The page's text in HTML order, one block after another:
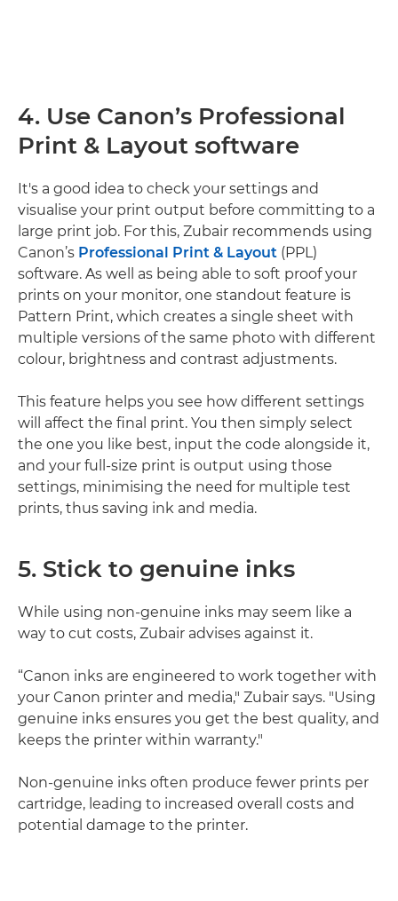
4. Use Canon’s Professional
Print & Layout software
It's a good idea to check your settings and
visualise your print output before committing to a
large print job. For this, Zubair recommends using
Canon’s Professional Print & Layout (PPL)
software. As well as being able to soft proof your
prints on your monitor, one standout feature is
Pattern Print, which creates a single sheet with
multiple versions of the same photo with different
colour, brightness and contrast adjustments.
This feature helps you see how different settings
will affect the final print. You then simply select
the one you like best, input the code alongside it,
and your full-size print is output using those
settings, minimising the need for multiple test
prints, thus saving ink and media.
5. Stick to genuine inks
While using non-genuine inks may seem like a
way to cut costs, Zubair advises against it.
“Canon inks are engineered to work together with
your Canon printer and media," Zubair says. "Using
genuine inks ensures you get the best quality, and
keeps the printer within warranty."
Non-genuine inks often produce fewer prints per
cartridge, leading to increased overall costs and
potential damage to the printer.